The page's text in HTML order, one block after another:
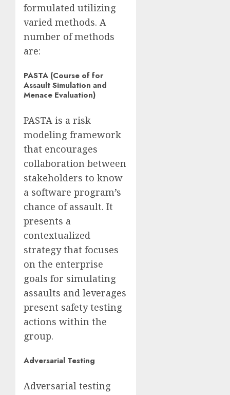
formulated utilizing
varied methods. A
number of methods
are:
PASTA (Course of for
Assault Simulation and
Menace Evaluation)
PASTA is a risk
modeling framework
that encourages
collaboration between
stakeholders to know
a software program’s
chance of assault. It
presents a
contextualized
strategy that focuses
on the enterprise
goals for simulating
assaults and leverages
present safety testing
actions within the
group.
Adversarial Testing
Adversarial testing